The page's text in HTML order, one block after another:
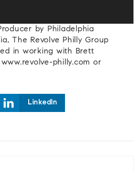
by Philadelphia
The Revolve Philly Group
in working with Brett
philly.com or
LinkedIn